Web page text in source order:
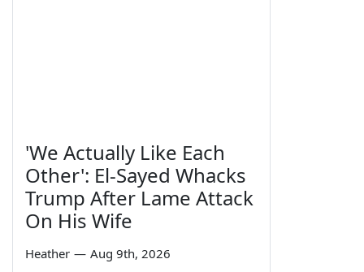
'We Actually Like Each
Other': El-Sayed Whacks
Trump After Lame Attack
On His Wife
Heather — Aug 9th, 2026